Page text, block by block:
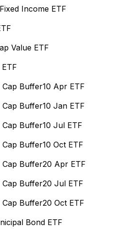
Income ETF
Value ETF
Buffer10 Apr ETF
Buffer10 Jan ETF
Buffer10 Jul ETF
Buffer10 Oct ETF
Buffer20 Apr ETF
Buffer20 Jul ETF
Buffer20 Oct ETF
Bond ETF